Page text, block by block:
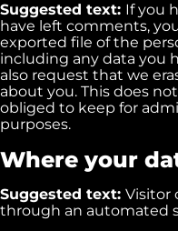
Suggested text: If you
have left comments,
exported file of the
including any data you
also request that we
about you. This does
obliged to keep for
purposes.
Where your
Suggested text: Visitor
through an automated